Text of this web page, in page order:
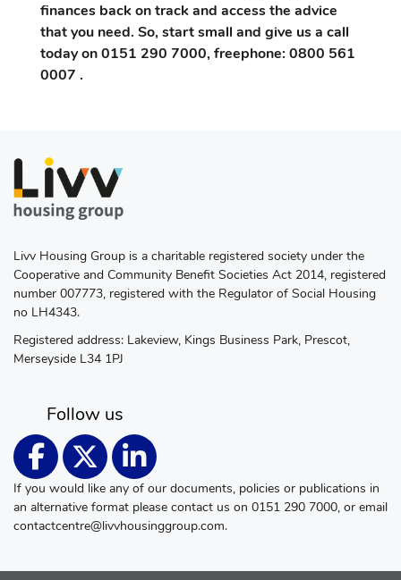
finances back on track and access the advice
that you need. So, start small and give us a call
today on 0151 290 7000, freephone: 0800 561
0007 .
Livv Housing Group is a charitable registered society under the
Cooperative and Community Benefit Societies Act 2014, registered
number 007773, registered with the Regulator of Social Housing
no LH4343.
Registered address: Lakeview, Kings Business Park, Prescot,
Merseyside L34 1PJ
Follow us
If you would like any of our documents, policies or publications in
an alternative format please contact us on 0151 290 7000, or email
contactcentre@livvhousinggroup.com.